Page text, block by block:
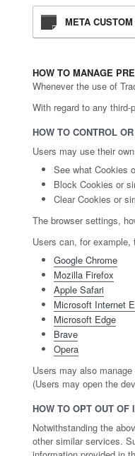
META
HOW TO MANAGE
Whenever the use of
With regard to any
HOW TO CONTROL
Users may use their
See what Cookies
Block Cookies or
Clear Cookies or
The browser settings,
Users can, for
Google Chrome
Mozilla Firefox
Apple Safari
Microsoft Internet
Microsoft Edge
Brave
Opera
Users may also
(Users may open the
HOW TO OPT OUT OF
Notwithstanding the
other similar services.